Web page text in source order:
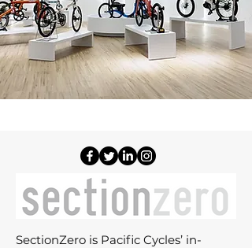
SectionZero is Pacific Cycles’ in-